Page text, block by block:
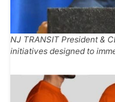
NJ TRANSIT President &
initiatives designed to